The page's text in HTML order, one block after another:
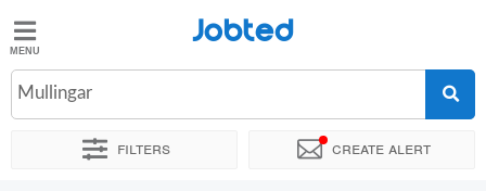
Jobted
Jobs
Salaries
Jobted
Mullingar
Filters Create alert